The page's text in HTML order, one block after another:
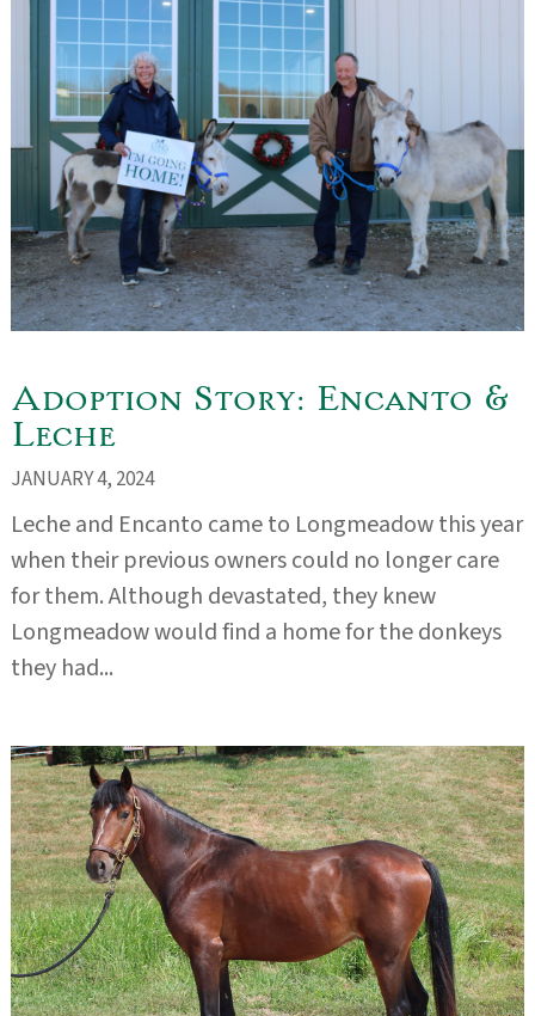
Adoption Story: Encanto &
Leche
JANUARY 4, 2024
Leche and Encanto came to Longmeadow this year
when their previous owners could no longer care
for them. Although devastated, they knew
Longmeadow would find a home for the donkeys
they had...